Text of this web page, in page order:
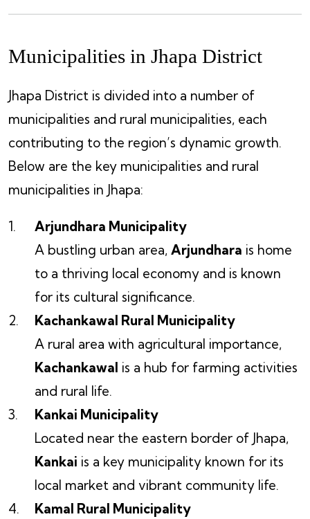
Municipalities in Jhapa District
Jhapa District is divided into a number of
municipalities and rural municipalities, each
contributing to the region’s dynamic growth.
Below are the key municipalities and rural
municipalities in Jhapa:
Arjundhara Municipality
A bustling urban area, Arjundhara is home
to a thriving local economy and is known
for its cultural significance.
Kachankawal Rural Municipality
A rural area with agricultural importance,
Kachankawal is a hub for farming activities
and rural life.
Kankai Municipality
Located near the eastern border of Jhapa,
Kankai is a key municipality known for its
local market and vibrant community life.
Kamal Rural Municipality